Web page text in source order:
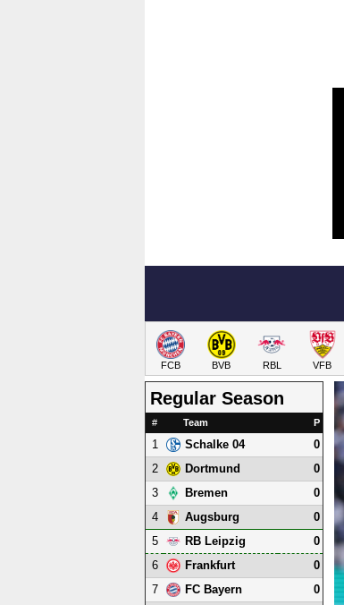
FCB BVB RBL VFB
Regular Season
# Team P
1 Schalke 04
0
2
Dortmund
0
3
Bremen
0
4
Augsburg
0
5
RB Leipzig
0
6
Frankfurt
0
7
FC Bayern 0